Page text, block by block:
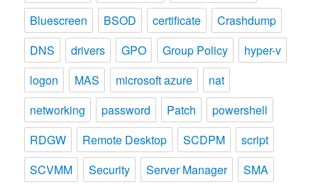
Bluescreen
BSOD certificate
Crashdump
DNS
drivers GPO Group Policy
hyper-v
logon
MAS microsoft azure
nat
networking
password Patch
powershell
RDGW
Remote Desktop SCDPM
script
SCVMM
Security Server Manager
SMA